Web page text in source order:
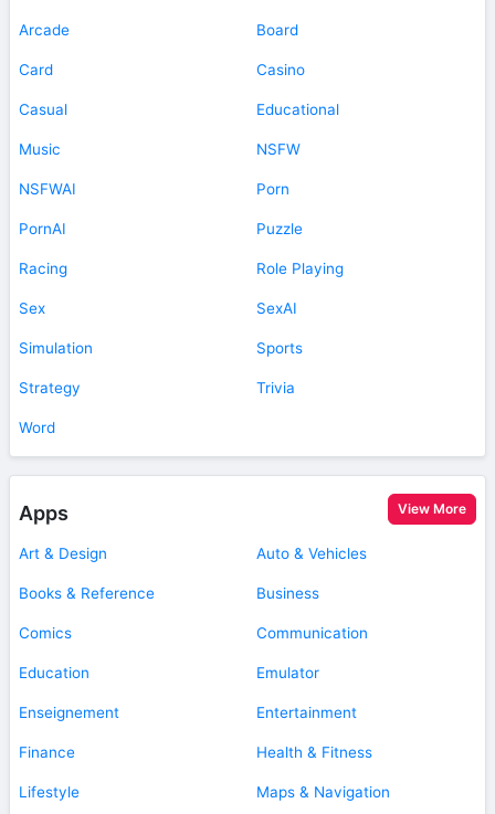
Arcade Board
Card Casino
Casual Educational
Music NSFW
NSFWAI Porn
PornAI Puzzle
Racing Role Playing
Sex SexAI
Simulation Sports
Strategy Trivia
Word
Apps View More
Art & Design Auto & Vehicles
Books & Reference Business
Comics Communication
Education Emulator
Enseignement Entertainment
Finance Health & Fitness
Lifestyle Maps & Navigation